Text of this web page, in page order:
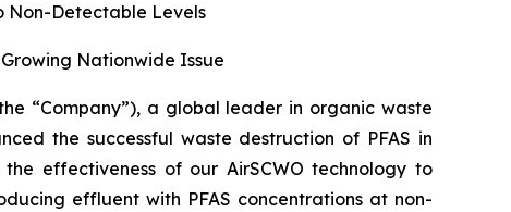
Non-Detectable Levels
Nationwide Issue
“Company”), a global leader in organic waste
the successful waste destruction of PFAS in
the effectiveness of our AirSCWO technology to
effluent with PFAS concentrations at non-